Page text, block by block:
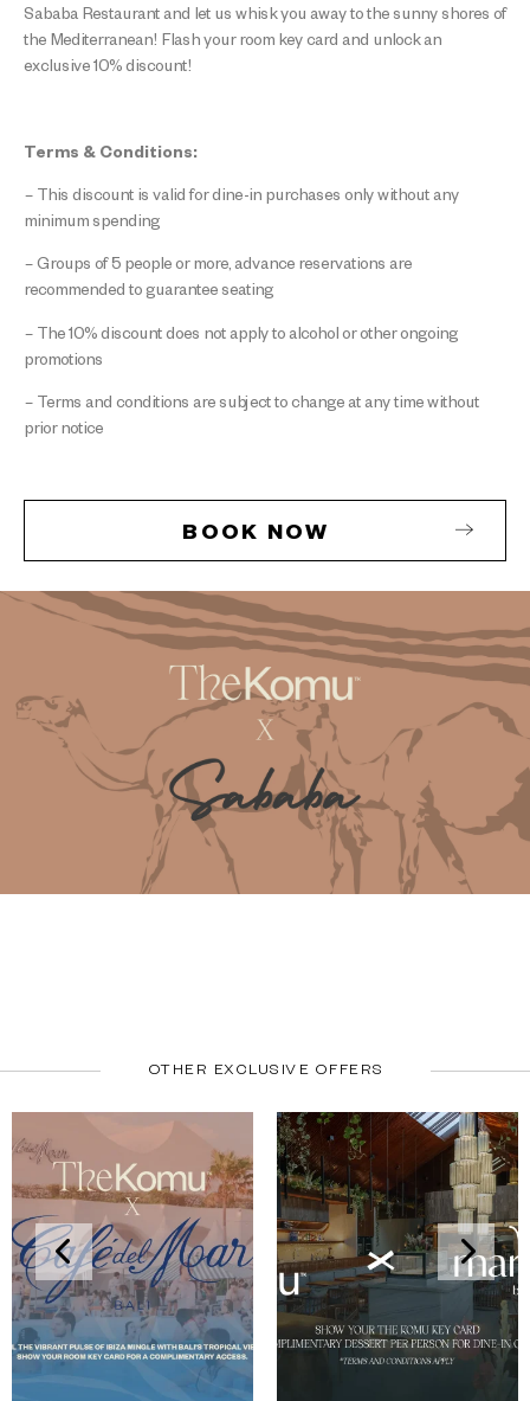
Sababa Restaurant and let us whisk you away to the sunny shores of
the Mediterranean! Flash your room key card and unlock an
exclusive 10% discount!
Terms & Conditions:
– This discount is valid for dine-in purchases only without any
minimum spending
– Groups of 5 people or more, advance reservations are
recommended to guarantee seating
– The 10% discount does not apply to alcohol or other ongoing
promotions
– Terms and conditions are subject to change at any time without
prior notice
BOOK NOW
OTHER EXCLUSIVE OFFERS